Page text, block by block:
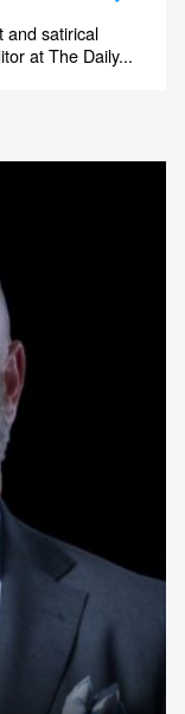
and satirical
at The Daily...